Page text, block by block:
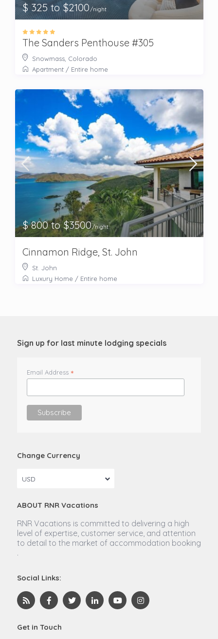
$ 325 to $2100/night
The Sanders Penthouse #305
Snowmass, Colorado
Apartment/ Entire home
$ 800 to $3500/night
Cinnamon Ridge, St. John
St. John
Luxury Home / Entire home
Sign up for last minute lodging specials
Email Address *
Change Currency
USD
ABOUT RNR Vacations
RNR Vacations is committed to delivering a high
level of expertise, customer service, and attention
to detail to the market of accommodation booking
.
Social Links:
Get in Touch